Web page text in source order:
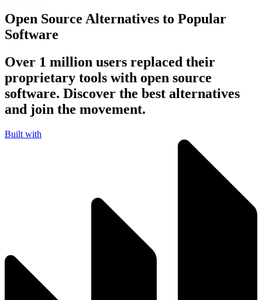
Open Source Alternatives to Popular
Software
Over 1 million users replaced their
proprietary tools with open source
software. Discover the best alternatives
and join the movement.
Built with